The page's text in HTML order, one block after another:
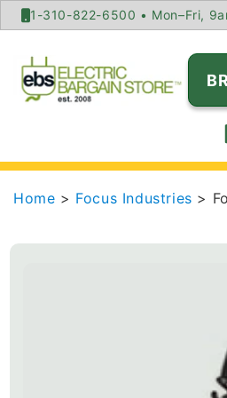
SKIP TO
CONTENT
1-310-822-6500 • Mon–Fri,
Home > Focus Industries >
SKIP TO